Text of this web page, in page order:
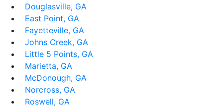
Douglasville, GA
East Point, GA
Fayetteville, GA
Johns Creek, GA
Little 5 Points, GA
Marietta, GA
McDonough, GA
Norcross, GA
Roswell, GA